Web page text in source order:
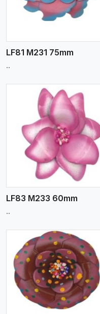
LF81 M231 75mm
..
LF83 M233 60mm
..
View More
View More